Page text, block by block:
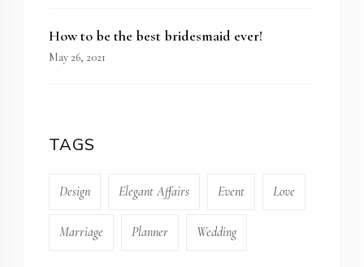
How to be the best bridesmaid ever!
May 26, 2021
TAGS
Design Elegant Affairs Event Love
Marriage Planner Wedding